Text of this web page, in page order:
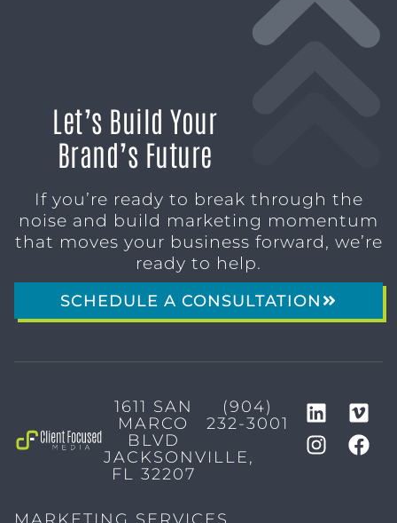
Let’s Build Your
Brand’s Future
If you’re ready to break through the
noise and build marketing momentum
that moves your business forward, we’re
ready to help.
SCHEDULE A CONSULTATION
1611 SAN
MARCO
BLVD
JACKSONVILLE,
FL 32207
(904)
232-3001
MARKETING SERVICES